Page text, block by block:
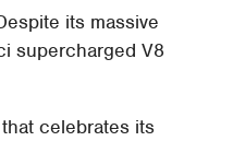
its massive
supercharged V8
celebrates its